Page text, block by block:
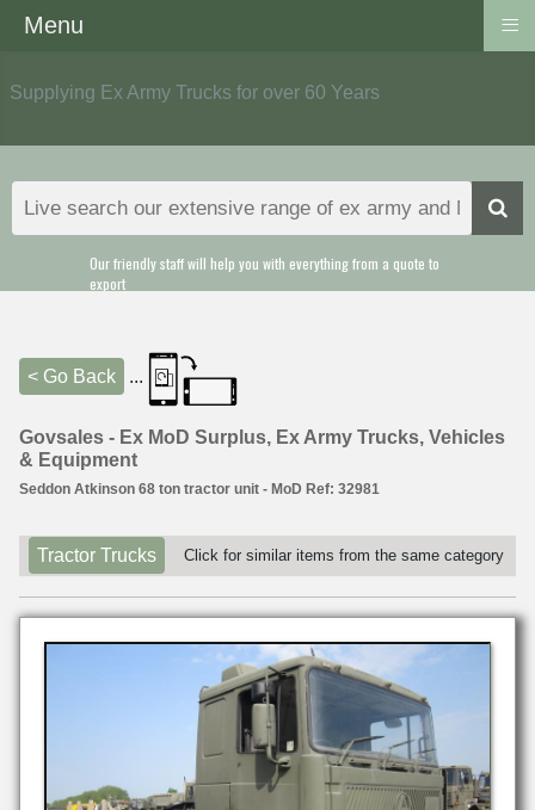
Supplying Ex Army Trucks for over 60 Years
Our friendly staff will help you with everything from a quote to
export
< Go Back ...
Govsales - Ex MoD Surplus, Ex Army Trucks, Vehicles
& Equipment
Seddon Atkinson 68 ton tractor unit - MoD Ref: 32981
Tractor Trucks Click for similar items from the same category
Menu ≡